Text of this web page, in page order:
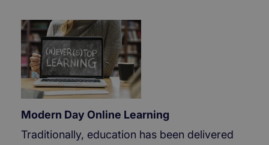
Modern Day Online Learning
Traditionally, education has been delivered